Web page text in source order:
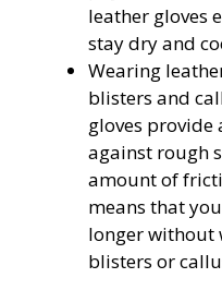
leather gloves
stay dry and
Wearing
blisters and
gloves
against rough
amount of
means that
longer
blisters or